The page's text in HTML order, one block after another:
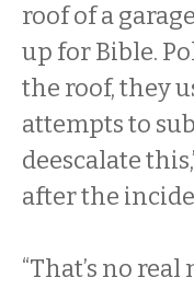
roof of a
up for Bible.
the roof, they
attempts to
deescalate
after the
“That’s no